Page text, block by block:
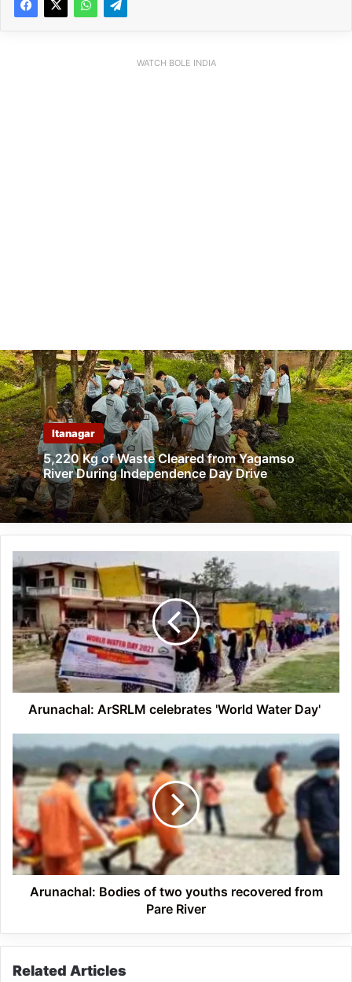
WATCH BOLE INDIA
Itanagar
5,220 Kg of Waste Cleared from Yagamso
River During Independence Day Drive
Arunachal:
ArSRLM
celebrates
'World
Water
Day'
Arunachal: ArSRLM celebrates 'World Water Day'
Arunachal: Bodies
two
youths
recovered
from
Pare
River
Arunachal: Bodies of two youths recovered from
Pare River
Related Articles